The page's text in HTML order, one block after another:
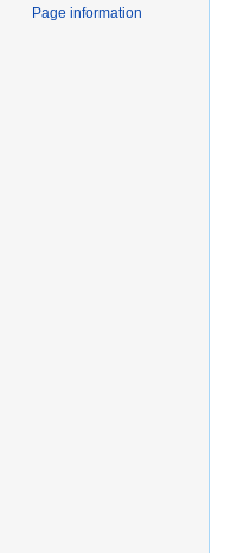
Page information